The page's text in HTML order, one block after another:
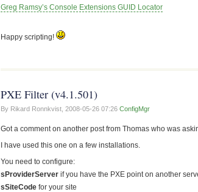
Greg Ramsy’s Console Extensions GUID Locator
Happy scripting!
PXE Filter (v4.1.501)
By Rikard Ronnkvist, 2008-05-26 07:26 ConfigMgr
Got a comment on another post from Thomas who was
I have used this one on a few installations.
You need to configure:
sProviderServer if you have the PXE point on another
sSiteCode for your site